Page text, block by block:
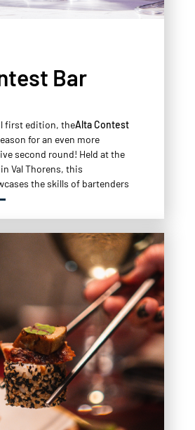
Bar
first edition, theAlta Contest
for an even more
second round! Held at the
Val Thorens, this
the skills of bartenders
demanding and original